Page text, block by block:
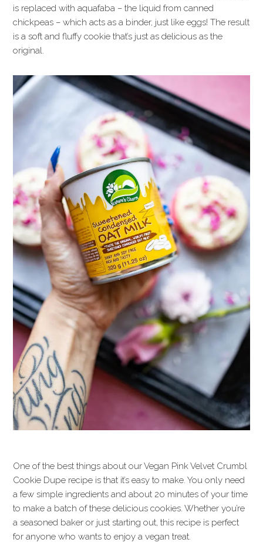
is replaced with aquafaba – the liquid from canned
chickpeas – which acts as a binder, just like eggs! The result
is a soft and fluffy cookie that’s just as delicious as the
original.
One of the best things about our Vegan Pink Velvet Crumbl
Cookie Dupe recipe is that it’s easy to make. You only need
a few simple ingredients and about 20 minutes of your time
to make a batch of these delicious cookies. Whether you’re
a seasoned baker or just starting out, this recipe is perfect
for anyone who wants to enjoy a vegan treat.